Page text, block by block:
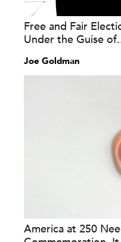
Free and Fair
Under the Guise
Joe Goldman
America at 250